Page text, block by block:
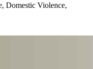
Domestic Violence,